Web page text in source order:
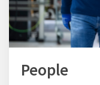
People